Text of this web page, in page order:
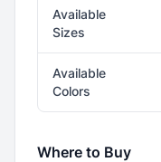
Available
Sizes
Available
Colors
Where to Buy